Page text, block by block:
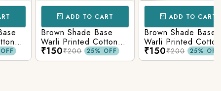
ADD TO CART
Brown Shade Base
Warli Printed Cotton
Fabric
₹150₹200 25% OFF
ADD TO CART
Brown Shade Base
Warli Printed Cotton
Fabric
₹150₹200 25% OFF